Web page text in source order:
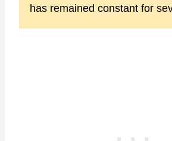
has remained constant for